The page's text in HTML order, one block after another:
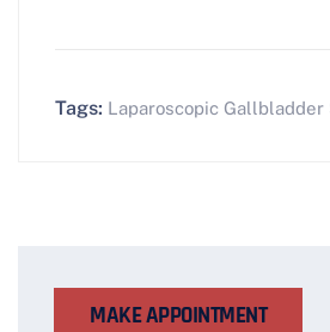
Tags: Laparoscopic Gallbladder
MAKE APPOINTMENT